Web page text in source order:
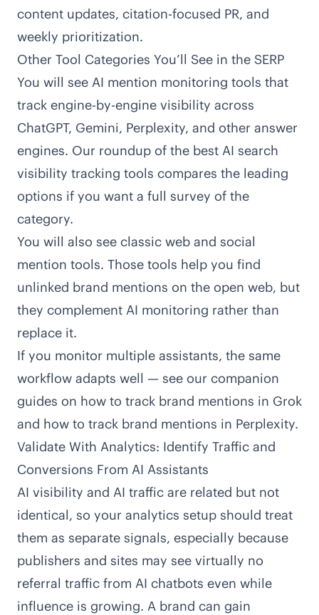
content updates, citation-focused PR, and
weekly prioritization.
Other Tool Categories You’ll See in the SERP
You will see AI mention monitoring tools that
track engine-by-engine visibility across
ChatGPT, Gemini, Perplexity, and other answer
engines. Our roundup of the best AI search
visibility tracking tools compares the leading
options if you want a full survey of the
category.
You will also see classic web and social
mention tools. Those tools help you find
unlinked brand mentions on the open web, but
they complement AI monitoring rather than
replace it.
If you monitor multiple assistants, the same
workflow adapts well — see our companion
guides on how to track brand mentions in Grok
and how to track brand mentions in Perplexity.
Validate With Analytics: Identify Traffic and
Conversions From AI Assistants
AI visibility and AI traffic are related but not
identical, so your analytics setup should treat
them as separate signals, especially because
publishers and sites may see virtually no
referral traffic from AI chatbots even while
influence is growing. A brand can gain